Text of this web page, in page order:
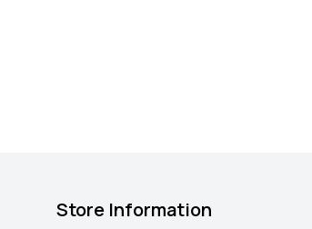
Store Information